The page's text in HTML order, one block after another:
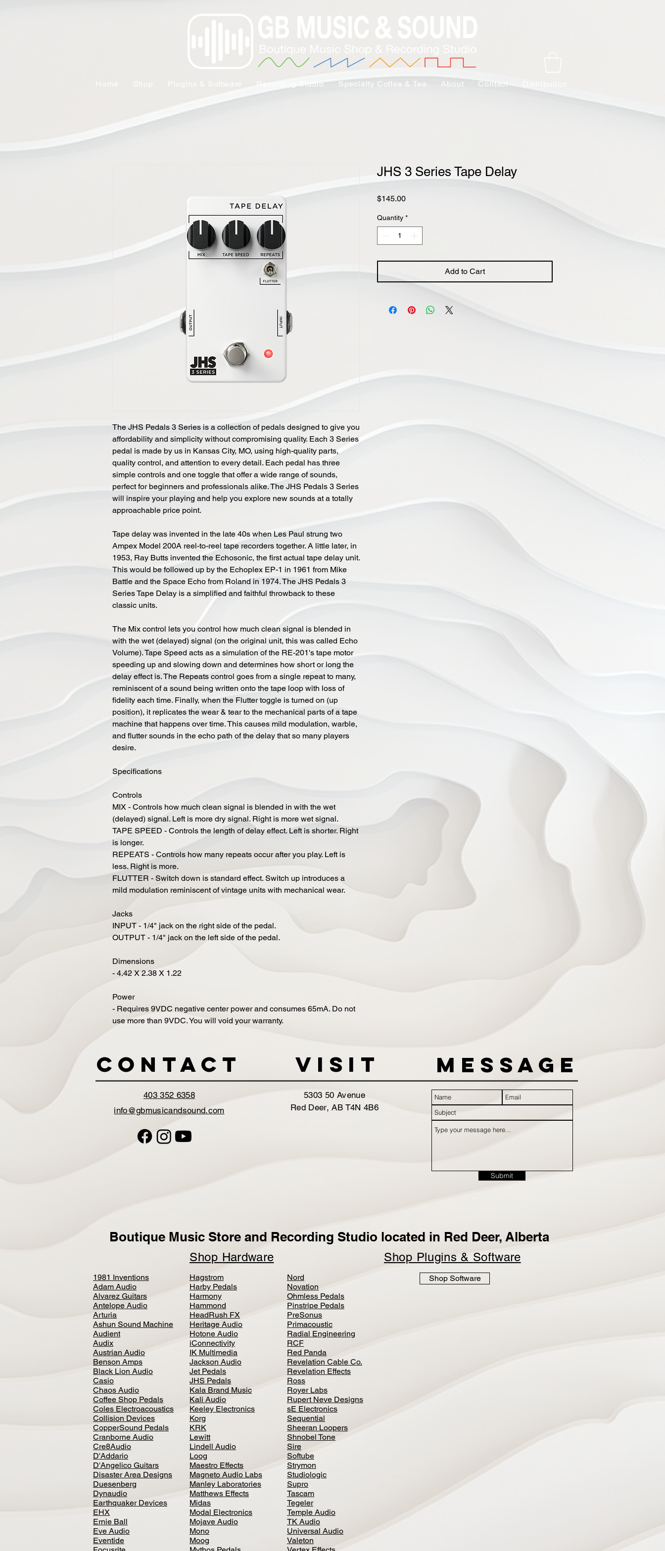
Home Recording Studio Specialty Coffee & Tea About Contact
The JHS Pedals 3 Series is a collection of pedals designed to give you
affordability and simplicity without compromising quality. Each 3 Series
pedal is made by us in Kansas City, MO, using high-quality parts,
quality control, and attention to every detail. Each pedal has three
simple controls and one toggle that offer a wide range of sounds,
perfect for beginners and professionals alike. The JHS Pedals 3 Series
will inspire your playing and help you explore new sounds at a totally
approachable price point.
Tape delay was invented in the late 40s when Les Paul strung two
Ampex Model 200A reel-to-reel tape recorders together. A little later, in
1953, Ray Butts invented the Echosonic, the first actual tape delay unit.
This would be followed up by the Echoplex EP-1 in 1961 from Mike
Battle and the Space Echo from Roland in 1974. The JHS Pedals 3
Series Tape Delay is a simplified and faithful throwback to these
classic units.
The Mix control lets you control how much clean signal is blended in
with the wet (delayed) signal (on the original unit, this was called Echo
Volume). Tape Speed acts as a simulation of the RE-201's tape motor
speeding up and slowing down and determines how short or long the
delay effect is. The Repeats control goes from a single repeat to many,
reminiscent of a sound being written onto the tape loop with loss of
fidelity each time. Finally, when the Flutter toggle is turned on (up
position), it replicates the wear & tear to the mechanical parts of a tape
machine that happens over time. This causes mild modulation, warble,
and flutter sounds in the echo path of the delay that so many players
desire.
Specifications
Controls
MIX - Controls how much clean signal is blended in with the wet
(delayed) signal. Left is more dry signal. Right is more wet signal.
TAPE SPEED - Controls the length of delay effect. Left is shorter. Right
is longer.
REPEATS - Controls how many repeats occur after you play. Left is
less. Right is more.
FLUTTER - Switch down is standard effect. Switch up introduces a
mild modulation reminiscent of vintage units with mechanical wear.
Jacks
INPUT - 1/4" jack on the right side of the pedal.
OUTPUT - 1/4" jack on the left side of the pedal.
Dimensions
- 4.42 X 2.38 X 1.22
Power
- Requires 9VDC negative center power and consumes 65mA. Do not
use more than 9VDC. You will void your warranty.
JHS 3 Series Tape Delay
$145.00Price
Quantity *
Add to Cart
Contact VISIT Message
403 352 6358
info@gbmusicandsound.com
5303 50 Avenue
Red Deer, AB T4N 4B6
Submit
Boutique Music Store and Recording Studio located in Red Deer, Alberta
Shop Hardware Shop Plugins & Software
1981 Inventions
Adam Audio
Alvarez Guitars
Antelope Audio
Arturia
Ashun Sound Machine
Audient
Audix
Austrian Audio
Benson Amps
Black Lion Audio
Casio
Chaos Audio
Coffee Shop Pedals
Coles Electroacoustics
Collision Devices
CopperSound Pedals
Cranborne Audio
Cre8Audio
D'Addario
D'Angelico Guitars
Disaster Area Designs
Duesenberg
Dynaudio
Earthquaker Devices
EHX
Ernie Ball
Eve Audio
Eventide
Hagstrom
Harby Pedals
Harmony
Hammond
HeadRush FX
Heritage Audio
Hotone Audio
iConnectivity
IK Multimedia
Jackson Audio
Jet Pedals
JHS Pedals
Kala Brand Music
Kali Audio
Keeley Electronics
Korg
KRK
Lewitt
Lindell Audio
Loog
Maestro Effects
Magneto Audio Labs
Manley Laboratories
Matthews Effects
Midas
Modal Electronics
Mojave Audio
Mono
Moog
Nord
Novation
Ohmless Pedals
Pinstripe Pedals
PreSonus
Primacoustic
Radial Engineering
RCF
Red Panda
Revelation Cable Co.
Revelation Effects
Ross
Royer Labs
Rupert Neve Designs
sE Electronics
Sequential
Sheeran Loopers
Shnobel Tone
Sire
Softube
Strymon
Studiologic
Supro
Tascam
Tegeler
Temple Audio
TK Audio
Universal Audio
Valeton
Shop Software